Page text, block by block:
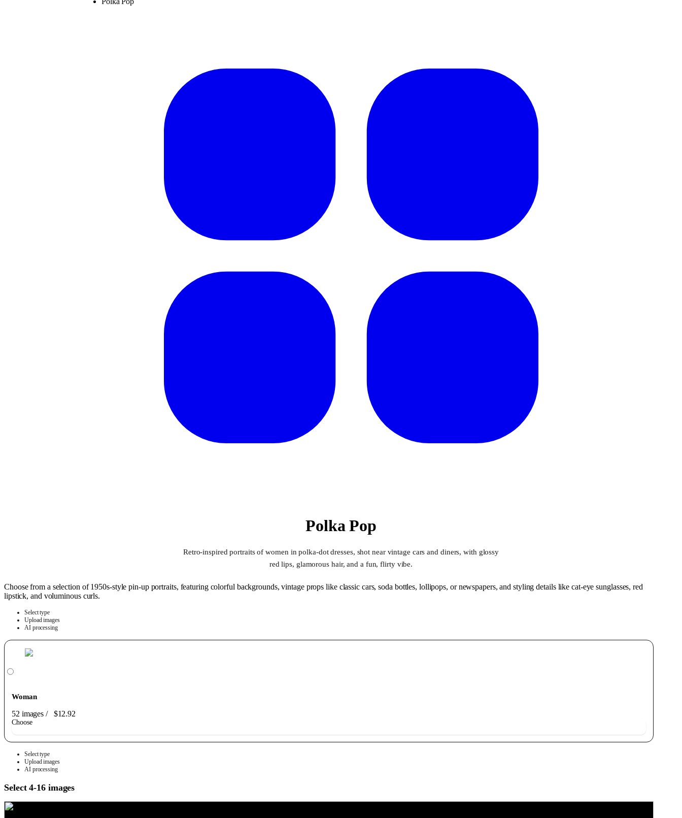
Polka Pop
Retro-inspired portraits of women in polka-dot dresses, shot near vintage cars and diners, with glossy
red lips, glamorous hair, and a fun, flirty vibe.
Choose from a selection of 1950s-style pin-up portraits, featuring colorful backgrounds, vintage props like classic cars, soda bottles, lollipops, or newspapers, and styling details like cat-eye sunglasses, red
lipstick, and voluminous curls.
Select type
Upload images
AI processing
Woman
52 images/ $12.92
Choose
Select type
Upload images
AI processing
Select 4-16 images